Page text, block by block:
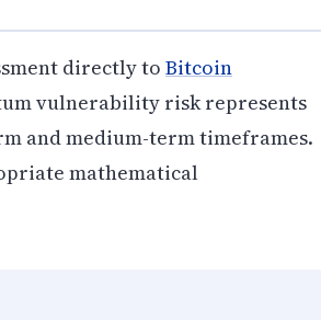
directly to Bitcoin
vulnerability risk represents
and medium-term timeframes.
mathematical